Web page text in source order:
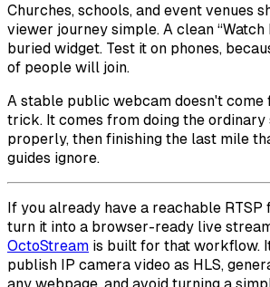
Churches, schools, and event venues
viewer journey simple. A clean “Watch
buried widget. Test it on phones,
of people will join.
A stable public webcam doesn't come
trick. It comes from doing the ordinary
properly, then finishing the last mile
guides ignore.
If you already have a reachable RTSP
turn it into a browser-ready live
OctoStream is built for that workflow.
publish IP camera video as HLS,
any webpage, and avoid turning a